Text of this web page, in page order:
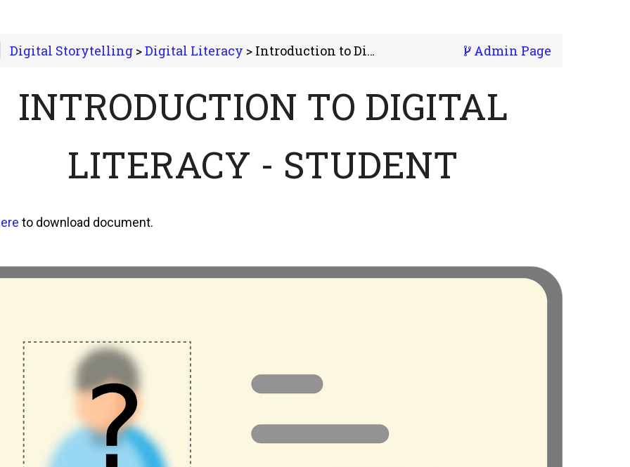
Admin Page
Digital Storytelling >Digital Literacy > Introduction to Digital Literacy - Student
INTRODUCTION TO DIGITAL
LITERACY - STUDENT
to download document.